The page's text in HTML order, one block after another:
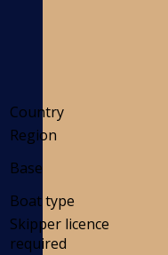
Country
Region
Base
Boat type
Skipper licence
required